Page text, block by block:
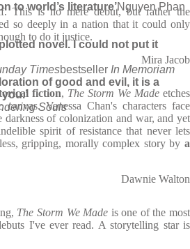
to world’s literature’Nguyen Phan
novel. I could not put it
Timesbestseller In Memoriam
of good and evil, it is a
Souls
This is no mere debut, but rather the
so deeply in a nation that it could only
to do it justice.
Mira Jacob
fiction, The Storm We Made etches
Vanessa Chan's characters face
darkness of colonization and war, and yet
spirit of resistance that never lets
gripping, morally complex story by a
Dawnie Walton
The Storm We Made is one of the most
I've ever read. A storytelling star is